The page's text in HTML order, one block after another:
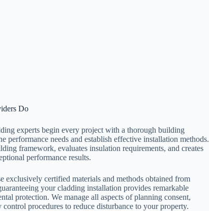
Do
experts begin every project with a thorough building
performance needs and establish effective installation methods.
framework, evaluates insulation requirements, and creates
performance results.
exclusively certified materials and methods obtained from
your cladding installation provides remarkable
protection. We manage all aspects of planning consent,
procedures to reduce disturbance to your property.